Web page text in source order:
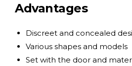
Advantages
Discreet and concealed
Various shapes and models
Set with the door and